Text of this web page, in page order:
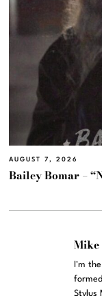
AUGUST 7, 2026
Bailey Bomar –
Mike
I'm
Stylus